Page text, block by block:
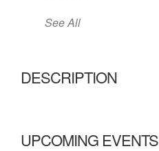
See All
DESCRIPTION
UPCOMING EVENTS